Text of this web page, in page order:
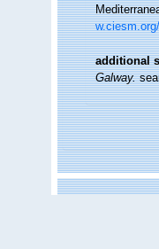
additional
Galway.